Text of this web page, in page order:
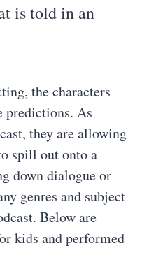
is told in an
the characters
predictions. As
they are allowing
spill out onto a
down dialogue or
genres and subject
Below are
kids and performed